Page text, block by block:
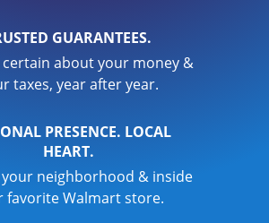
GUARANTEES.
certain about your money &
taxes, year after year.
PRESENCE. LOCAL
HEART.
your neighborhood & inside
favorite Walmart store.